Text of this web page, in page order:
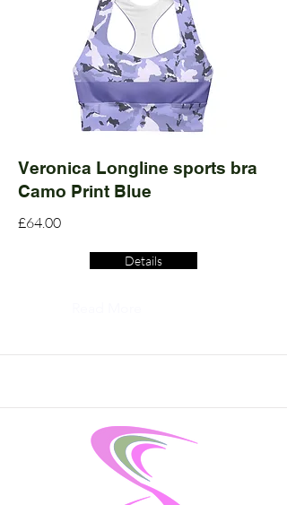
Veronica Longline sports bra
Camo Print Blue
£64.00
Details